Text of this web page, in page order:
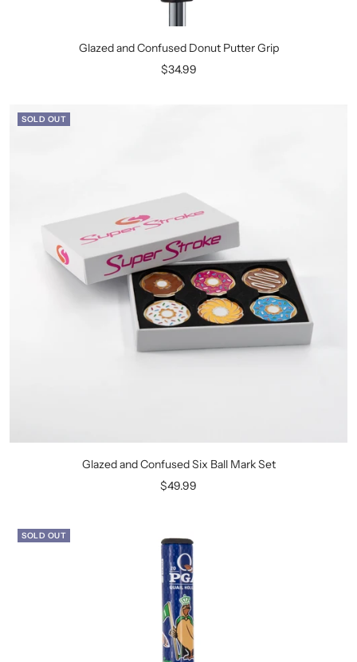
Glazed and Confused Donut Putter Grip
Sale
$34.99
SOLD OUT
Glazed and Confused Six Ball Mark Set
Sale
$49.99
SOLD OUT